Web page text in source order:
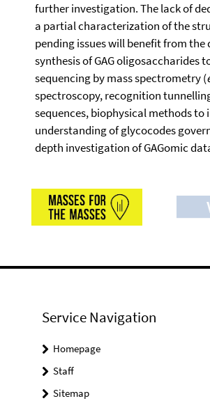
further investigation. The lack of
a partial characterization of the
pending issues will benefit from
synthesis of GAG oligosaccharides
sequencing by mass spectrometry (
spectroscopy, recognition
sequences, biophysical methods
understanding of glycocodes
depth investigation of GAGomic
Service Navigation
Homepage
Staff
Sitemap